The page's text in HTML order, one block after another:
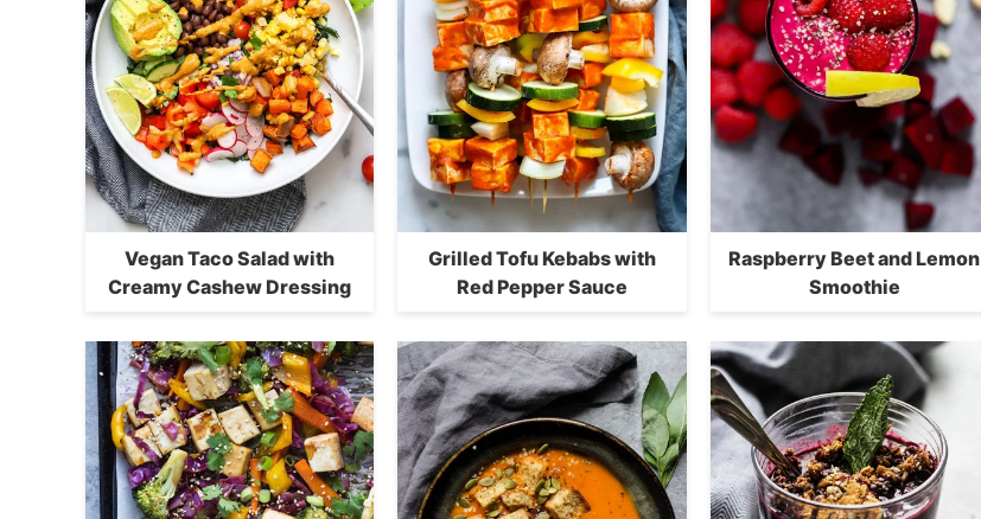
Vegan Taco Salad with
Creamy Cashew Dressing
Grilled Tofu Kebabs with
Red Pepper Sauce
Raspberry Beet and Lemon
Smoothie